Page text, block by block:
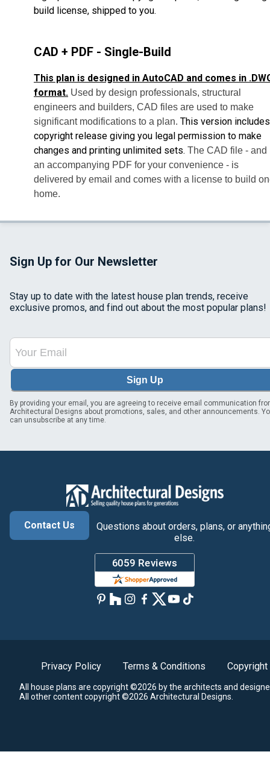
build license, shipped to you.
CAD + PDF - Single-Build
This plan is designed in AutoCAD and comes in
format. Used by design professionals, structural
engineers and builders, CAD files are used to make
significant modifications to a plan. This version
copyright release giving you legal permission to make
changes and printing unlimited sets. The CAD file - and
an accompanying PDF for your convenience - is
delivered by email and comes with a license to build
home.
Sign Up for Our Newsletter
Stay up to date with the latest house plan trends, receive
exclusive promos, and find out about the most popular plans!
Sign Up
By providing your email, you are agreeing to receive email communication
Architectural Designs about promotions, sales, and other announcements.
can unsubscribe at any time.
Contact Us
Questions about orders, plans, or
else.
Privacy Policy Terms & Conditions Copyright
All house plans are copyright ©2026 by the architects and
All other content copyright ©2026 Architectural Designs.